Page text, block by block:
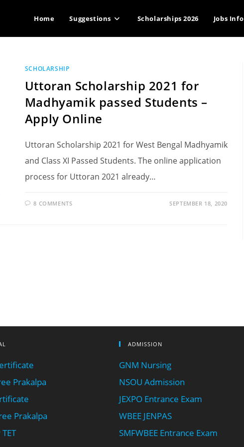
Home Suggestions Scholarships 2026 Jobs Info
SCHOLARSHIP
Uttoran Scholarship 2021 for
Madhyamik passed Students –
Apply Online
Uttoran Scholarship 2021 for West Bengal Madhyamik
and Class XI Passed Students. The online application
process for Uttoran 2021 already…
8 COMMENTS SEPTEMBER 18, 2020
Prakalpa
Prakalpa
ADMISSION
GNM Nursing
NSOU Admission
JEXPO Entrance Exam
WBEE JENPAS
SMFWBEE Entrance Exam